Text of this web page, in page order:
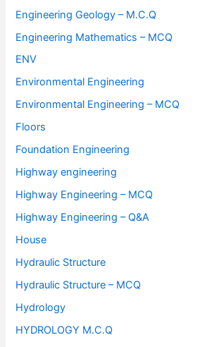
Engineering Geology – M.C.Q
Engineering Mathematics – MCQ
ENV
Environmental Engineering
Environmental Engineering – MCQ
Floors
Foundation Engineering
Highway engineering
Highway Engineering – MCQ
Highway Engineering – Q&A
House
Hydraulic Structure
Hydraulic Structure – MCQ
Hydrology
HYDROLOGY M.C.Q